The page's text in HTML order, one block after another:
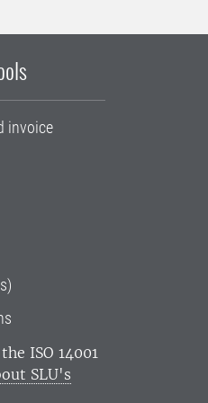
invoice
ISO 14001
SLU's